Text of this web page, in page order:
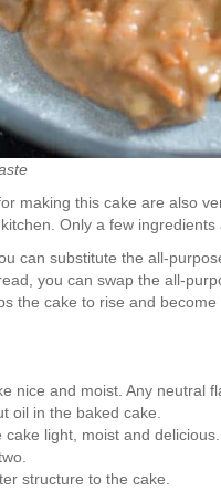
making this cake are also
Only a few
can substitute the all-
you can swap the all-
the cake to rise and become
nice and moist. Any neutral
oil in the baked cake.
cake light, moist and
structure to the cake.